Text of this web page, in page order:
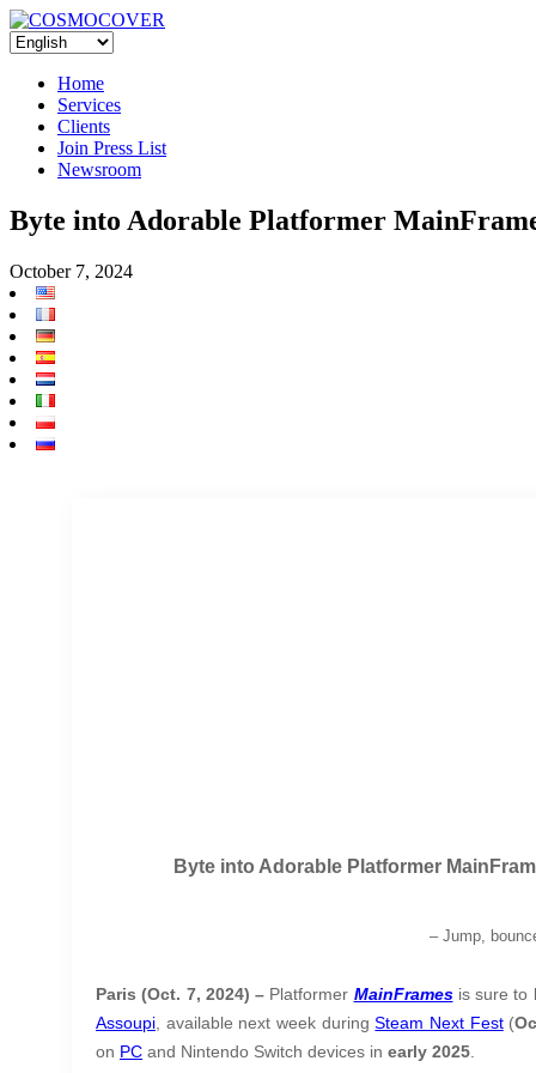
Home
Services
Clients
Join Press List
Newsroom
Byte into Adorable Platformer
October 7, 2024
Byte into Adorable Platformer
– Jump,
Paris (Oct. 7, 2024) – Platformer MainFramesis sure to
Assoupi , available next week duringSteam Next Fest(
on PC and Nintendo Switch devices in early 2025